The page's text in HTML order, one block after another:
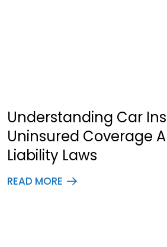
Understanding Car
Uninsured Coverage
Liability Laws
READ MORE